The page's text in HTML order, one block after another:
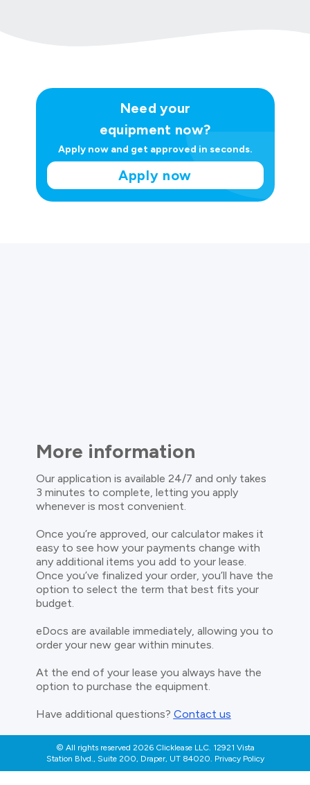
Need your
equipment now?
Apply now and get approved in seconds.
Apply now
More information
Our application is available 24/7 and only takes
3 minutes to complete, letting you apply
whenever is most convenient.
Once you’re approved, our calculator makes it
easy to see how your payments change with
any additional items you add to your lease.
Once you’ve finalized your order, you’ll have the
option to select the term that best fits your
budget.
eDocs are available immediately, allowing you to
order your new gear within minutes.
At the end of your lease you always have the
option to purchase the equipment.
Have additional questions? Contact us
© All rights reserved 2026 Clicklease LLC. 12921 Vista
Station Blvd., Suite 200, Draper, UT 84020. Privacy Policy